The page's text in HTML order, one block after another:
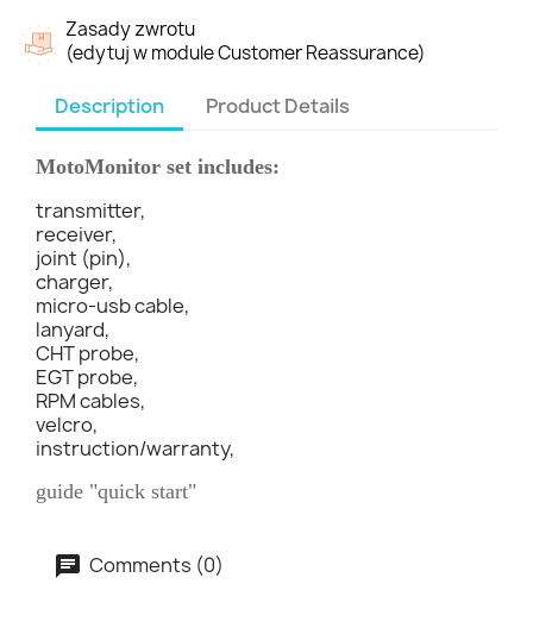
Zasady zwrotu
(edytuj w module Customer Reassurance)
Description Product Details
MotoMonitor set includes:
transmitter,
receiver,
joint (pin),
charger,
micro-usb cable,
lanyard,
CHT probe,
EGT probe,
RPM cables,
velcro,
instruction/warranty,
guide "quick start"
Comments (0)